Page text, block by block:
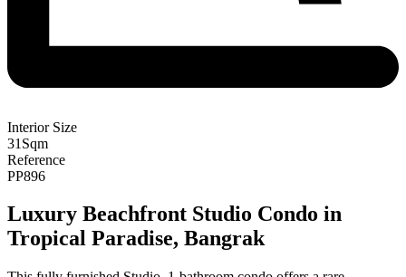
Interior Size
31 Sqm
Reference
PP896
Luxury Beachfront Studio Condo in
Tropical Paradise, Bangrak